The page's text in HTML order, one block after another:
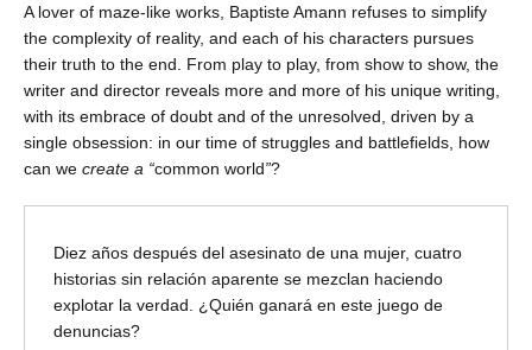
A lover of maze-like works, Baptiste Amann refuses to simplify
the complexity of reality, and each of his characters pursues
their truth to the end. From play to play, from show to show, the
writer and director reveals more and more of his unique writing,
with its embrace of doubt and of the unresolved, driven by a
single obsession: in our time of struggles and battlefields, how
can we create a “common world”?
Diez años después del asesinato de una mujer, cuatro
historias sin relación aparente se mezclan haciendo
explotar la verdad. ¿Quién ganará en este juego de
denuncias?